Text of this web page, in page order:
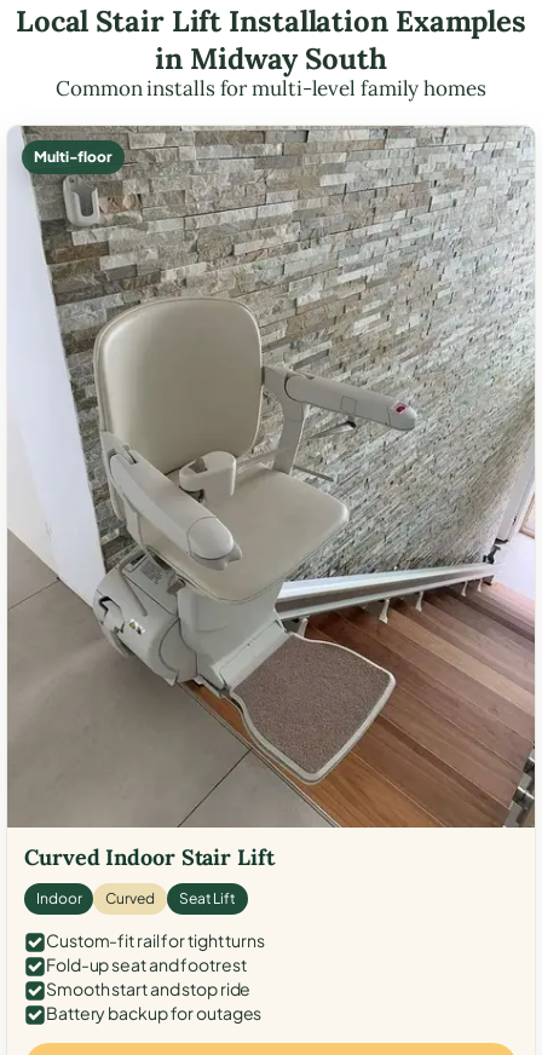
Local Stair Lift Installation Examples
in Midway South
Common installs for multi-level family homes
Multi-floor
Curved Indoor Stair Lift
Indoor Curved Seat Lift
Custom-fit rail for tight turns
Fold-up seat and footrest
Smooth start and stop ride
Battery backup for outages